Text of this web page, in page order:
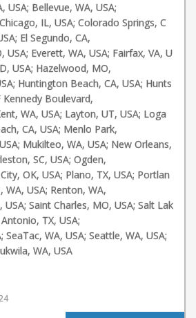
USA; Bellevue, WA, USA;
IL, USA; Colorado Springs, C
El Segundo, CA,
USA; Everett, WA, USA; Fairfax, VA, U
USA; Hazelwood, MO,
Huntington Beach, CA, USA; Hunts
Kennedy Boulevard,
WA, USA; Layton, UT, USA; Loga
CA, USA; Menlo Park,
Mukilteo, WA, USA; New Orleans,
SC, USA; Ogden,
OK, USA; Plano, TX, USA; Portlan
WA, USA; Renton, WA,
USA; Saint Charles, MO, USA; Salt Lak
TX, USA;
SeaTac, WA, USA; Seattle, WA, USA;
WA, USA